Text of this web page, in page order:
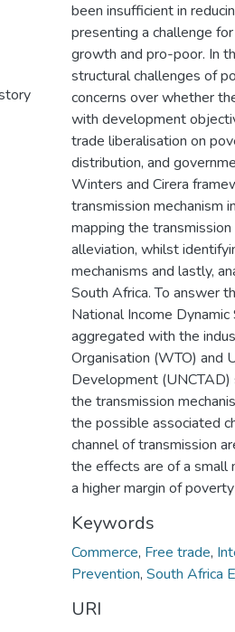
been insufficient in
presenting a challenge
growth and pro-poor. In
structural challenges of
concerns over whether
with development
trade liberalisation on
distribution, and
Winters and Cirera
transmission mechanism
mapping the
alleviation, whilst
mechanisms and lastly,
South Africa. To answer
National Income
aggregated with the
Organisation (WTO) and
Development
the transmission
the possible associated
channel of transmission
the effects are of a small
a higher margin of
Keywords
Commerce, Free trade,
Prevention, South Africa
URI